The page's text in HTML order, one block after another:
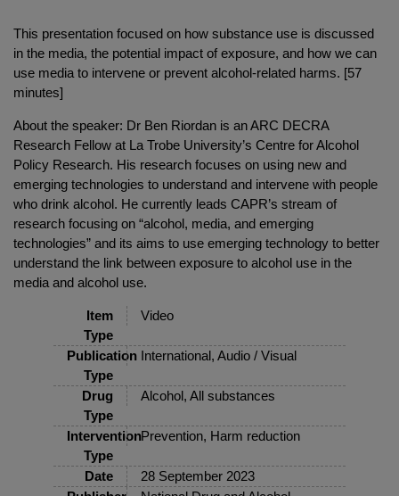
This presentation focused on how substance use is discussed
in the media, the potential impact of exposure, and how we can
use media to intervene or prevent alcohol-related harms. [57
minutes]
About the speaker: Dr Ben Riordan is an ARC DECRA
Research Fellow at La Trobe University’s Centre for Alcohol
Policy Research. His research focuses on using new and
emerging technologies to understand and intervene with people
who drink alcohol. He currently leads CAPR’s stream of
research focusing on “alcohol, media, and emerging
technologies” and its aims to use emerging technology to better
understand the link between exposure to alcohol use in the
media and alcohol use.
Item
Type
Video
Publication
Type
International, Audio / Visual
Drug
Type
Alcohol, All substances
Intervention
Type
Prevention, Harm reduction
Date
28 September 2023